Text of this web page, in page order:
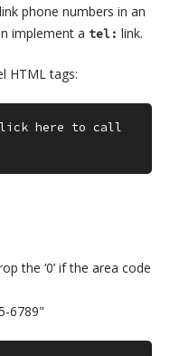
phone numbers in an
implement a tel: link.
HTML tags:
here to call
the ‘0’ if the area code
6789"